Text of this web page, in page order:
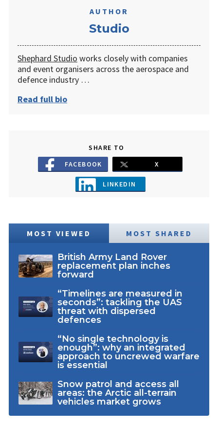
AUTHOR
Studio
Shephard Studio works closely with companies
and event organisers across the aerospace and
defence industry …
Read full bio
SHARE TO
FACEBOOK
X
LINKEDIN
MOST VIEWED MOST SHARED
British Army Land Rover
replacement plan inches
forward
“Timelines are measured in
seconds”: tackling the UAS
threat with dispersed
defences
“No single technology is
enough”: why an integrated
approach to uncrewed warfare
is essential
Snow patrol and access all
areas: the Arctic all-terrain
vehicles market grows